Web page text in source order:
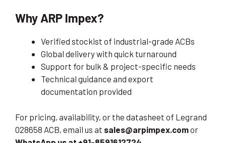
Why ARP Impex?
Verified stockist of industrial-grade ACBs
Global delivery with quick turnaround
Support for bulk & project-specific needs
Technical guidance and export
documentation provided
For pricing, availability, or the datasheet of Legrand
028658 ACB, email us at sales@arpimpex.comor